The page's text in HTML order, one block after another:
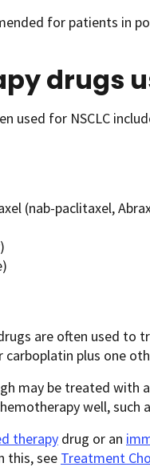
for patients in
drugs
used for NSCLC
(nab-paclitaxel,
are often used to
plus one
may be treated with
well, such
therapy drug or an
this, see Treatment